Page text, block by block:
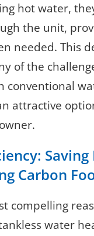
hot water,
the unit,
needed. This
of the
conventional
attractive
Carbon
compelling
water